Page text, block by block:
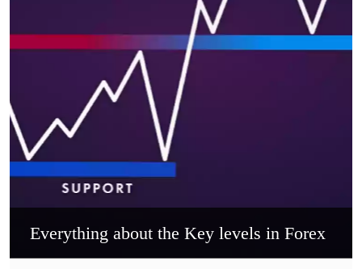
Everything about the Key levels in Forex